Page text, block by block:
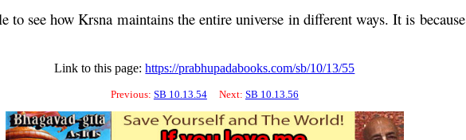
to see howKrsna maintains the entire universe in different ways. It is because
Link to this page:https://prabhupadabooks.com/sb/10/13/55
Previous: SB 10.13.54Next: SB 10.13.56